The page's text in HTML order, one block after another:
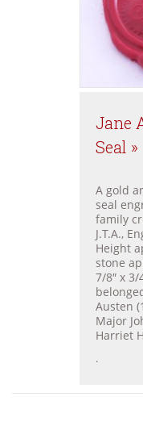
Jane
Seal »
A gold
seal
family
J.T.A.,
Height
stone
7/8″ x
Austen
Major
Harriet
.